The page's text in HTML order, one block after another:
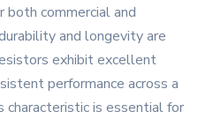
commercial and
and longevity are
exhibit excellent
performance across a
characteristic is essential for